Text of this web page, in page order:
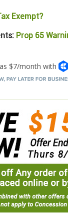
Exempt?
Prop 65